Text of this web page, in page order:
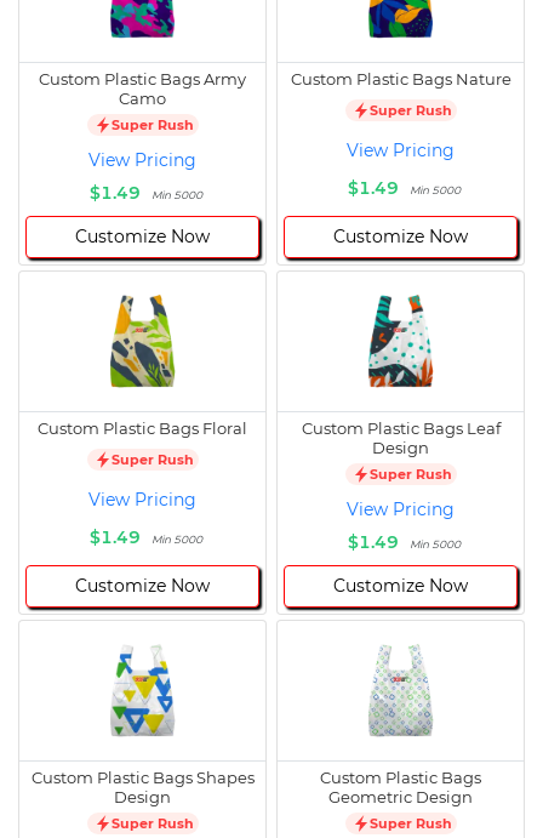
Custom Plastic Bags Army
Camo
Super Rush
View Pricing
$1.49
Min 5000
Customize Now
Custom Plastic Bags Nature
Super Rush
View Pricing
$1.49
Min 5000
Customize Now
Custom Plastic Bags Floral
Super Rush
View Pricing
$1.49
Min 5000
Customize Now
Custom Plastic Bags Leaf
Design
Super Rush
View Pricing
$1.49
Min 5000
Customize Now
Custom Plastic Bags Shapes
Design
Super Rush
Custom Plastic Bags
Geometric Design
Super Rush